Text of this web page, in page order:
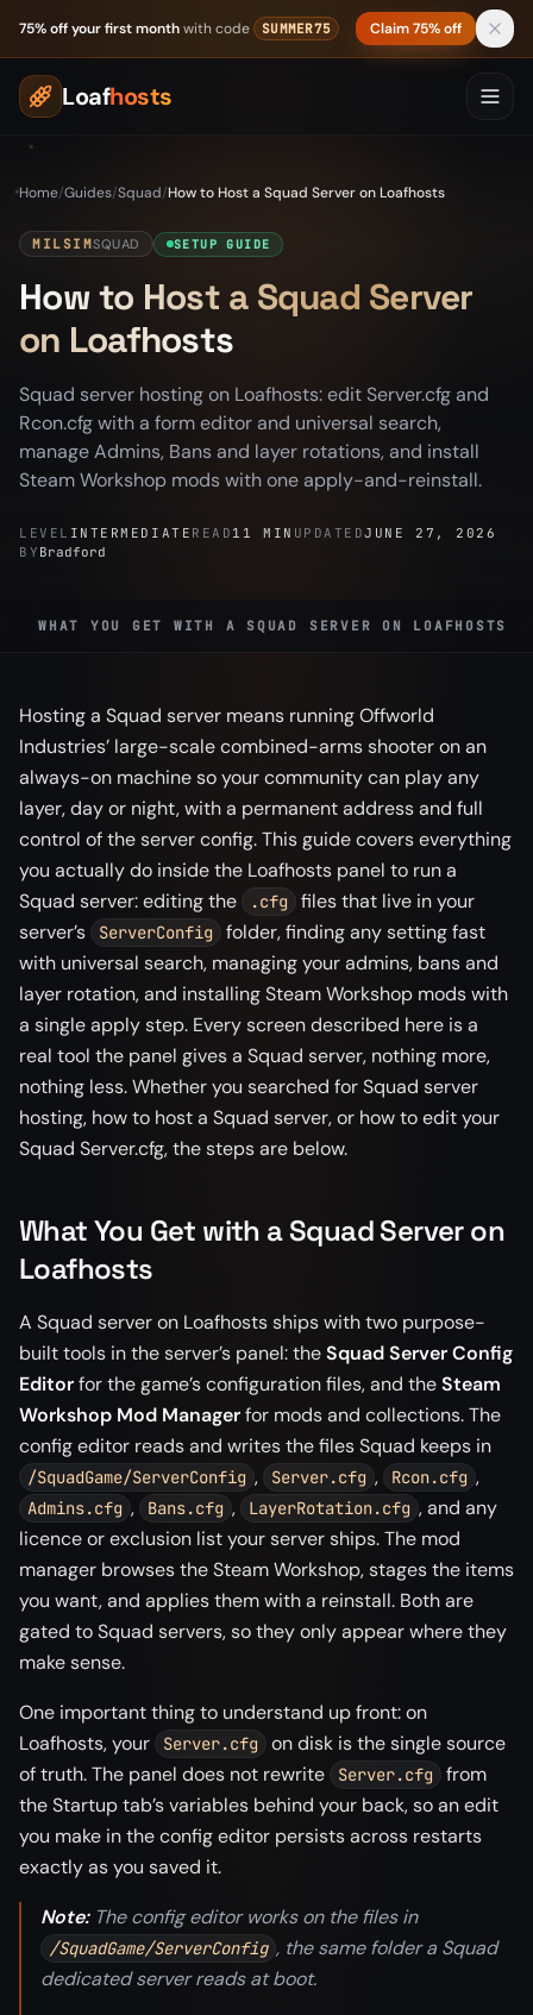
75% off your first monthwith code SUMMER75 Claim 75% off
Loafhosts
Home/Guides/Squad/How to Host a Squad Server on Loafhosts
MILSIMSQUAD SETUP GUIDE
How to Host a Squad Server
on Loafhosts
Squad server hosting on Loafhosts: edit Server.cfg and
Rcon.cfg with a form editor and universal search,
manage Admins, Bans and layer rotations, and install
Steam Workshop mods with one apply-and-reinstall.
LEVEL INTERMEDIATE READ 11 MIN UPDATEDJUNE 27, 2026
BY Bradford
WHAT YOU GET WITH A SQUAD SERVER ON LOAFHOSTS
Hosting a Squad server means running Offworld
Industries’ large-scale combined-arms shooter on an
always-on machine so your community can play any
layer, day or night, with a permanent address and full
control of the server config. This guide covers everything
you actually do inside the Loafhosts panel to run a
Squad server: editing the
.cfg
files that live in your
server’s
ServerConfig
folder, finding any setting fast
with universal search, managing your admins, bans and
layer rotation, and installing Steam Workshop mods with
a single apply step. Every screen described here is a
real tool the panel gives a Squad server, nothing more,
nothing less. Whether you searched for Squad server
hosting, how to host a Squad server, or how to edit your
Squad Server.cfg, the steps are below.
What You Get with a Squad Server on
Loafhosts
A Squad server on Loafhosts ships with two purpose-
built tools in the server’s panel: theSquad Server Config
Editorfor the game’s configuration files, and theSteam
Workshop Mod Managerfor mods and collections. The
config editor reads and writes the files Squad keeps in
/SquadGame/ServerConfig , Server.cfg , Rcon.cfg ,
Admins.cfg , Bans.cfg , LayerRotation.cfg , and any
licence or exclusion list your server ships. The mod
manager browses the Steam Workshop, stages the items
you want, and applies them with a reinstall. Both are
gated to Squad servers, so they only appear where they
make sense.
One important thing to understand up front: on
Loafhosts, your
Server.cfg
on disk is the single source
of truth. The panel does not rewrite
Server.cfg
from
the Startup tab’s variables behind your back, so an edit
you make in the config editor persists across restarts
exactly as you saved it.
Note:The config editor works on the files in
/SquadGame/ServerConfig , the same folder a Squad
dedicated server reads at boot.